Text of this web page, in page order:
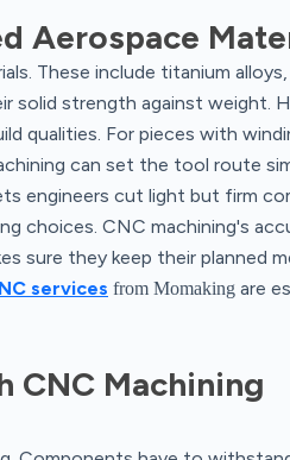
Aerospace
These include titanium alloys,
solid strength against weight.
qualities. For pieces with
can set the tool route
engineers cut light but firm
choices. CNC machining's
sure they keep their planned
services from Momaking are
CNC Machining